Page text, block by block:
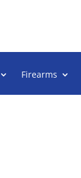
Firearms